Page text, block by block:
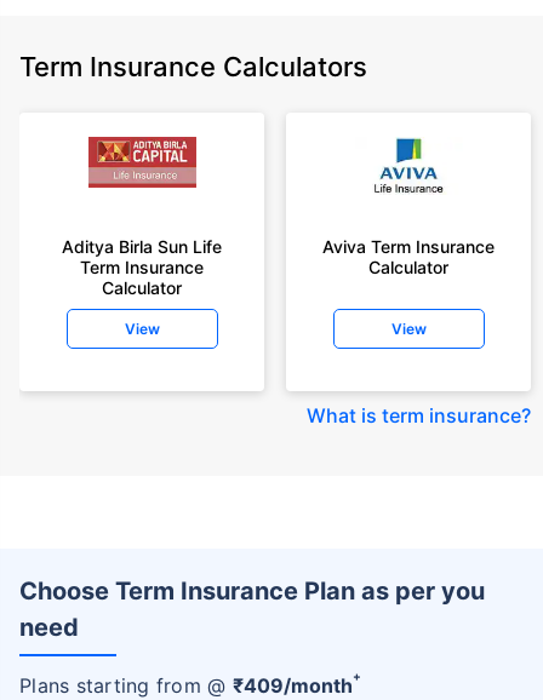
Term Insurance Calculators
Aditya Birla Sun Life
Term Insurance
Calculator
View
Aviva Term Insurance
Calculator
View
What is term insurance?
Choose Term Insurance Plan as per you
need
Plans starting from @ ₹409/month+